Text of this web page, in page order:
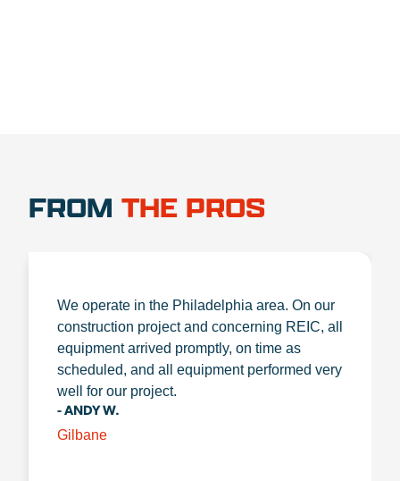
FROM THE PROS
We operate in the Philadelphia area. On our
construction project and concerning REIC, all
equipment arrived promptly, on time as
scheduled, and all equipment performed very
well for our project.
- ANDY W.
Gilbane